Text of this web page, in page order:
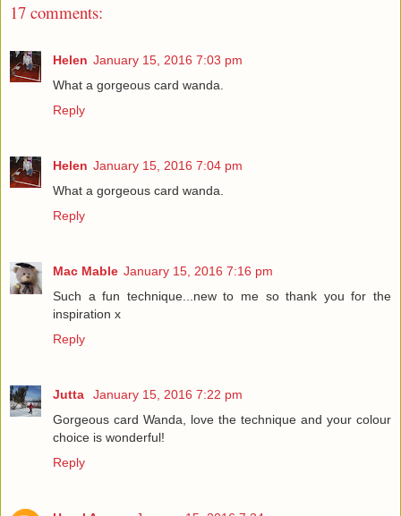
17 comments:
Helen January 15, 2016 7:03 pm
What a gorgeous card wanda.
Reply
Helen January 15, 2016 7:04 pm
What a gorgeous card wanda.
Reply
Mac Mable January 15, 2016 7:16 pm
Such a fun technique...new to me so thank you for the
inspiration x
Reply
Jutta
January 15, 2016 7:22 pm
Gorgeous card Wanda, love the technique and your colour
choice is wonderful!
Reply